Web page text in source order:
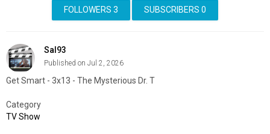
SUBSCRIBERS 0
FOLLOWERS 3
Sal93
Published on Jul 2, 2026
Get Smart - 3x13 - The Mysterious Dr. T
Category
TV Show